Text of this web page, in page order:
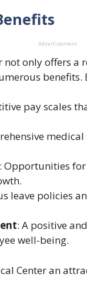
Advertisement
only offers
benefits.
pay scales
: Opportunities
leave policies
: A positive
well-being.
Center an